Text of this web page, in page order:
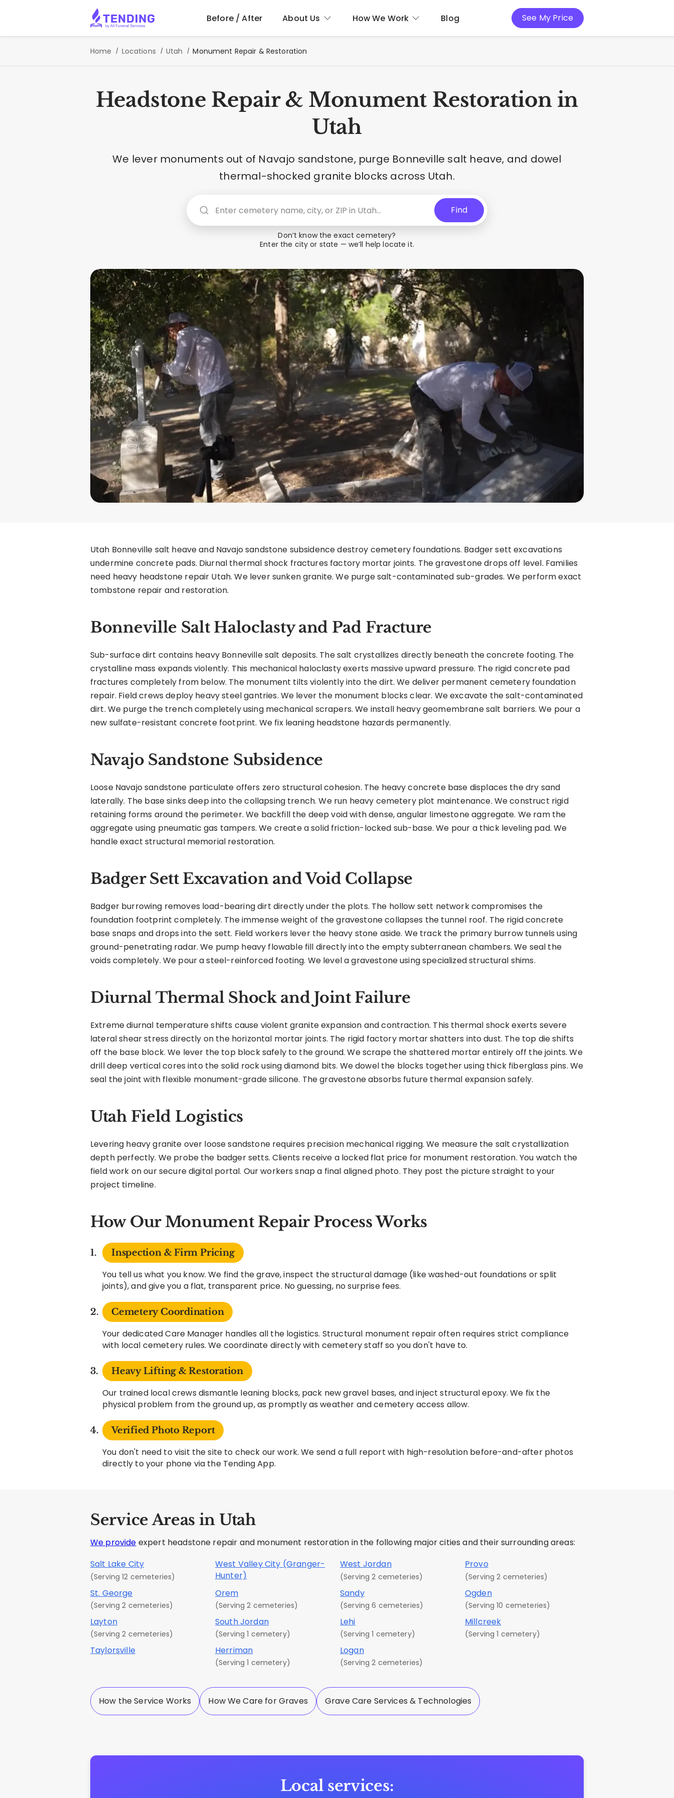
Before / After About Us How We Work Blog See My Price
Home Locations Utah Monument Repair & Restoration
Headstone Repair & Monument Restoration in
Utah
We lever monuments out of Navajo sandstone, purge Bonneville salt heave, and dowel
thermal-shocked granite blocks across Utah.
Find
Don’t know the exact cemetery?
Enter the city or state — we’ll help locate it.
Utah Bonneville salt heave and Navajo sandstone subsidence destroy cemetery foundations. Badger sett excavations
undermine concrete pads. Diurnal thermal shock fractures factory mortar joints. The gravestone drops off level. Families
need heavy headstone repair Utah. We lever sunken granite. We purge salt-contaminated sub-grades. We perform exact
tombstone repair and restoration.
Bonneville Salt Haloclasty and Pad Fracture
Sub-surface dirt contains heavy Bonneville salt deposits. The salt crystallizes directly beneath the concrete footing. The
crystalline mass expands violently. This mechanical haloclasty exerts massive upward pressure. The rigid concrete pad
fractures completely from below. The monument tilts violently into the dirt. We deliver permanent cemetery foundation
repair. Field crews deploy heavy steel gantries. We lever the monument blocks clear. We excavate the salt-contaminated
dirt. We purge the trench completely using mechanical scrapers. We install heavy geomembrane salt barriers. We pour a
new sulfate-resistant concrete footprint. We fix leaning headstone hazards permanently.
Navajo Sandstone Subsidence
Loose Navajo sandstone particulate offers zero structural cohesion. The heavy concrete base displaces the dry sand
laterally. The base sinks deep into the collapsing trench. We run heavy cemetery plot maintenance. We construct rigid
retaining forms around the perimeter. We backfill the deep void with dense, angular limestone aggregate. We ram the
aggregate using pneumatic gas tampers. We create a solid friction-locked sub-base. We pour a thick leveling pad. We
handle exact structural memorial restoration.
Badger Sett Excavation and Void Collapse
Badger burrowing removes load-bearing dirt directly under the plots. The hollow sett network compromises the
foundation footprint completely. The immense weight of the gravestone collapses the tunnel roof. The rigid concrete
base snaps and drops into the sett. Field workers lever the heavy stone aside. We track the primary burrow tunnels using
ground-penetrating radar. We pump heavy flowable fill directly into the empty subterranean chambers. We seal the
voids completely. We pour a steel-reinforced footing. We level a gravestone using specialized structural shims.
Diurnal Thermal Shock and Joint Failure
Extreme diurnal temperature shifts cause violent granite expansion and contraction. This thermal shock exerts severe
lateral shear stress directly on the horizontal mortar joints. The rigid factory mortar shatters into dust. The top die shifts
off the base block. We lever the top block safely to the ground. We scrape the shattered mortar entirely off the joints. We
drill deep vertical cores into the solid rock using diamond bits. We dowel the blocks together using thick fiberglass pins. We
seal the joint with flexible monument-grade silicone. The gravestone absorbs future thermal expansion safely.
Utah Field Logistics
Levering heavy granite over loose sandstone requires precision mechanical rigging. We measure the salt crystallization
depth perfectly. We probe the badger setts. Clients receive a locked flat price for monument restoration. You watch the
field work on our secure digital portal. Our workers snap a final aligned photo. They post the picture straight to your
project timeline.
How Our Monument Repair Process Works
Inspection & Firm Pricing
You tell us what you know. We find the grave, inspect the structural damage (like washed-out foundations or split
joints), and give you a flat, transparent price. No guessing, no surprise fees.
Cemetery Coordination
Your dedicated Care Manager handles all the logistics. Structural monument repair often requires strict compliance
with local cemetery rules. We coordinate directly with cemetery staff so you don't have to.
Heavy Lifting & Restoration
Our trained local crews dismantle leaning blocks, pack new gravel bases, and inject structural epoxy. We fix the
physical problem from the ground up, as promptly as weather and cemetery access allow.
Verified Photo Report
You don't need to visit the site to check our work. We send a full report with high-resolution before-and-after photos
directly to your phone via the Tending App.
Service Areas in Utah
We provide expert headstone repair and monument restoration in the following major cities and their surrounding areas:
Salt Lake City
(Serving 12 cemeteries)
West Valley City (Granger-
Hunter)
West Jordan
(Serving 2 cemeteries)
Provo
(Serving 2 cemeteries)
St. George
(Serving 2 cemeteries)
Orem
(Serving 2 cemeteries)
Sandy
(Serving 6 cemeteries)
Ogden
(Serving 10 cemeteries)
Layton
(Serving 2 cemeteries)
South Jordan
(Serving 1 cemetery)
Lehi
(Serving 1 cemetery)
Millcreek
(Serving 1 cemetery)
Taylorsville Herriman
(Serving 1 cemetery)
Logan
(Serving 2 cemeteries)
How the Service Works How We Care for Graves Grave Care Services & Technologies
Local services: